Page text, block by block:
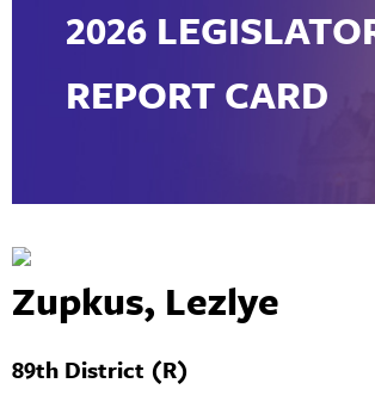
2026
REPORT CARD
Zupkus, Lezlye
89th District (R)